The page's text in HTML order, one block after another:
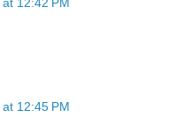
12:45 PM